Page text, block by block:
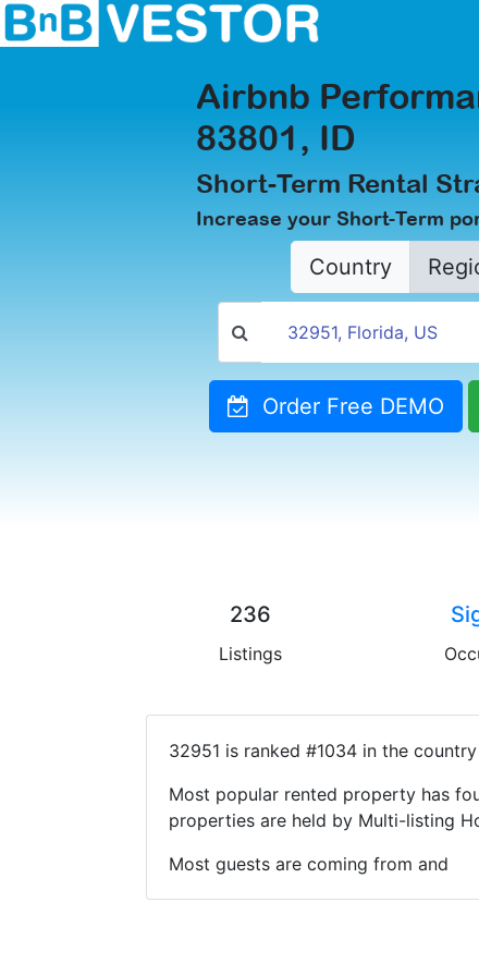
Airbnb
83801, ID
Short-Term Rental
Increase your Short-Term
Country
Order Free DEMO
236
Listings
32951 is ranked #1034 in the
Most popular rented property has
properties are held by Multi-listing
Most guests are coming from and